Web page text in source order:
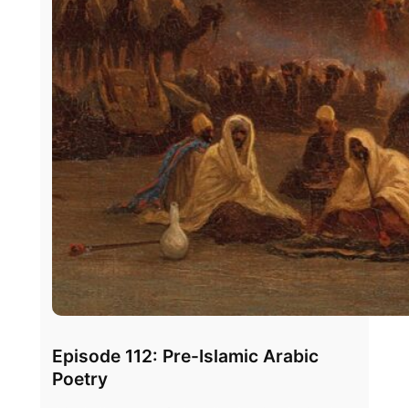
Episode 112: Pre-Islamic Arabic
Poetry